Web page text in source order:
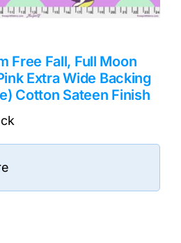
Free Fall, Full Moon
Extra Wide Backing
Cotton Sateen Finish